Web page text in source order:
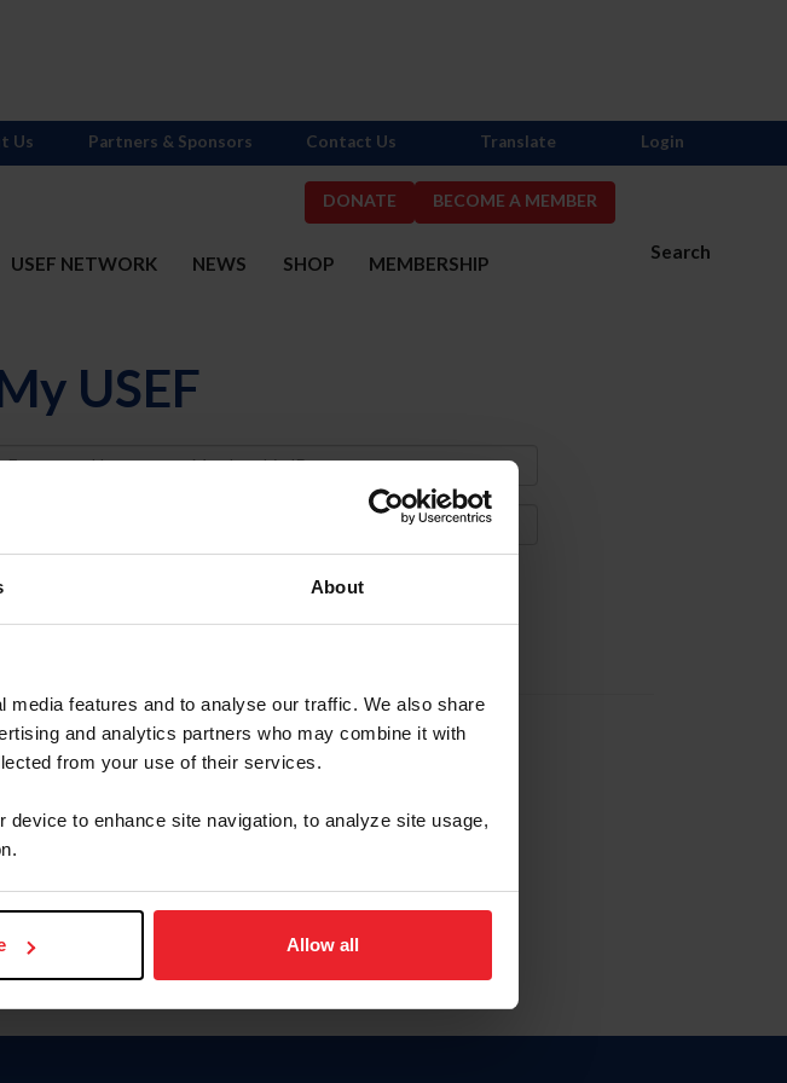
About
features and to analyse our traffic. We also share
and analytics partners who may combine it with
from your use of their services.
to enhance site navigation, to analyze site usage,
Allow all
DONATE BECOME A MEMBER
Search
USEF NETWORK NEWS SHOP MEMBERSHIP
Us Partners & Sponsors Contact Us Translate Login
USEF
Username or Membership ID
Change Password
Para leer esta página en español, haga clic aquí.